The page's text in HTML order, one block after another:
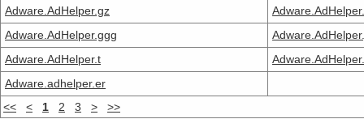
Adware.AdHelper.gz
Adware.AdHelper.ggg
Adware.AdHelper.t
Adware.adhelper.er
<<
< 1 2 3 > >>